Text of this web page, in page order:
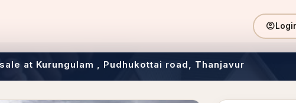
account_circle
at Kurungulam , Pudhukottai road, Thanjavur